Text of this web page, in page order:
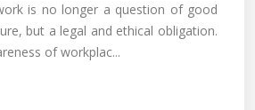
is no longer a question of good
but a legal and ethical obligation.
of workplac...